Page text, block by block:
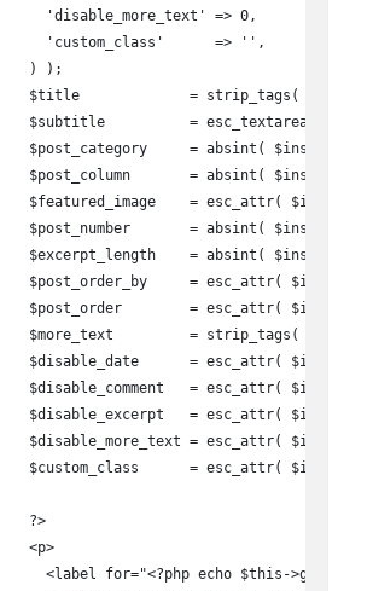
'disable_more_text' => 0,
'custom_class'      => '',
) );
$title             = strip_tags(
$subtitle          = esc_textarea(
$post_category     = absint(
$post_column       = absint(
$featured_image    = esc_attr(
$post_number       = absint(
$excerpt_length    = absint(
$post_order_by     = esc_attr(
$post_order        = esc_attr(
$more_text         = strip_tags(
$disable_date      = esc_attr(
$disable_comment   = esc_attr(
$disable_excerpt   = esc_attr(
$disable_more_text = esc_attr(
$custom_class      = esc_attr(
?>
<p>
<label for="<?php echo $this-